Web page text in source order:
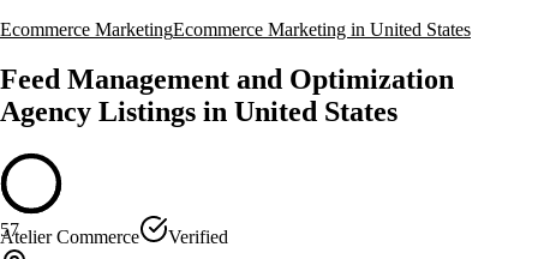
Ecommerce MarketingEcommerce Marketing in United States
Feed Management and Optimization
Agency Listings in United States
57
Atelier Commerce
Verified